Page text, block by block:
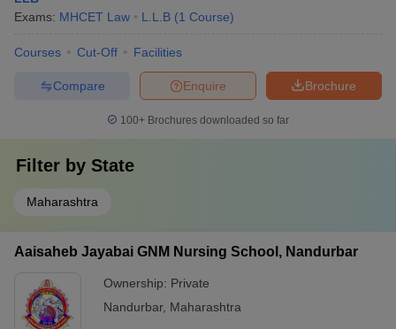
Exams: MHCET Law L.L.B (1 Course)
Courses Cut-Off Facilities
Brochure
Enquire
Compare
100+ Brochures downloaded so far
Filter by State
Maharashtra
Aaisaheb Jayabai GNM Nursing School, Nandurbar
Ownership: Private
Nandurbar, Maharashtra